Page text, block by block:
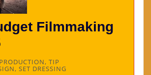
Filmmaking
PRODUCTION, TIP
, SET DRESSING